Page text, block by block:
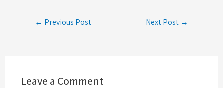
← Previous Post Next Post →
Leave a Comment